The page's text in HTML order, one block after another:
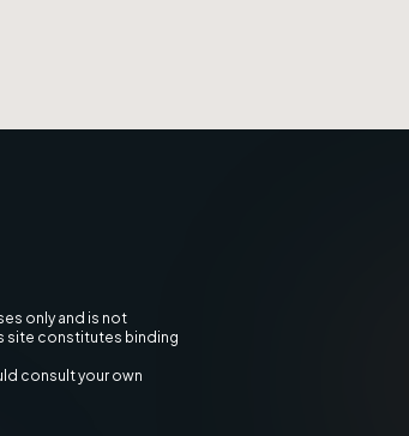
only and is not
site constitutes binding
consult your own